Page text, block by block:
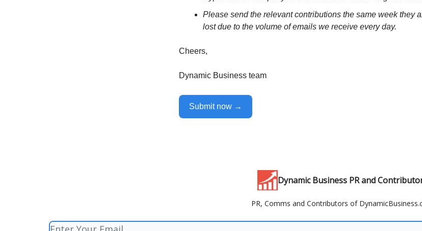
Please send the relevant contributions the same week they
lost due to the volume of emails we receive every day.
Cheers,
Dynamic Business team
Submit now →
Dynamic Business PR and
PR, Comms and Contributors of